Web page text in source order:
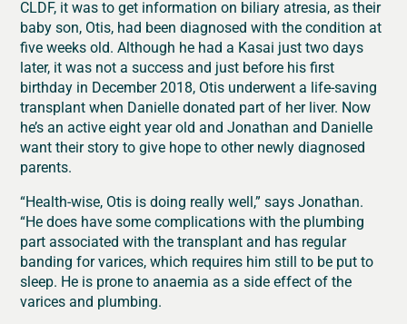
CLDF, it was to get information on biliary atresia, as their
baby son, Otis, had been diagnosed with the condition at
five weeks old. Although he had a Kasai just two days
later, it was not a success and just before his first
birthday in December 2018, Otis underwent a life-saving
transplant when Danielle donated part of her liver. Now
he’s an active eight year old and Jonathan and Danielle
want their story to give hope to other newly diagnosed
parents.
“Health-wise, Otis is doing really well,” says Jonathan.
“He does have some complications with the plumbing
part associated with the transplant and has regular
banding for varices, which requires him still to be put to
sleep. He is prone to anaemia as a side effect of the
varices and plumbing.